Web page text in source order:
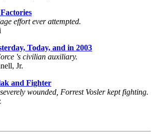
effort ever attempted.
Today, and in 2003
's civilian auxiliary.
Jr.
and Fighter
wounded, Forrest Vosler kept fighting.